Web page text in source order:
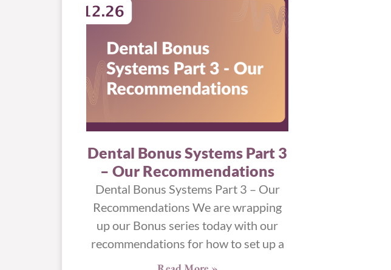
Dental Bonus Systems Part 3
– Our Recommendations
Dental Bonus Systems Part 3 – Our
Recommendations We are wrapping
up our Bonus series today with our
recommendations for how to set up a